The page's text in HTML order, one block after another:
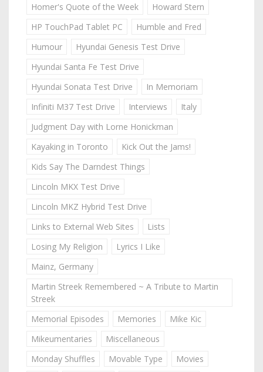
Homer's Quote of the Week
Howard Stern
HP TouchPad Tablet PC
Humble and Fred
Humour
Hyundai Genesis Test Drive
Hyundai Santa Fe Test Drive
Hyundai Sonata Test Drive
In Memoriam
Infiniti M37 Test Drive
Interviews
Italy
Judgment Day with Lorne Honickman
Kayaking in Toronto
Kick Out the Jams!
Kids Say The Darndest Things
Lincoln MKX Test Drive
Lincoln MKZ Hybrid Test Drive
Links to External Web Sites
Lists
Losing My Religion
Lyrics I Like
Mainz, Germany
Martin Streek Remembered ~ A Tribute to Martin
Streek
Memorial Episodes
Memories
Mike Kic
Mikeumentaries
Miscellaneous
Monday Shuffles
Movable Type
Movies